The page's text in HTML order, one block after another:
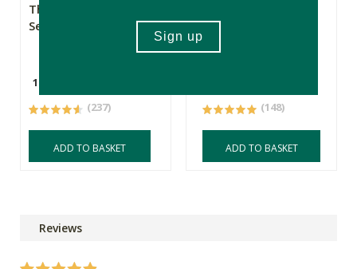
The Apothecary
Secret Weapon 2
10ml
(237)
ADD TO BASKET
Omega 3 Wild
(148)
ADD TO BASKET
Reviews